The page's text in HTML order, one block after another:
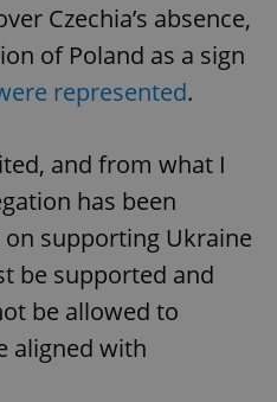
Czechia’s absence,
of Poland as a sign
represented.
and from what I
has been
supporting Ukraine
be supported and
be allowed to
aligned with